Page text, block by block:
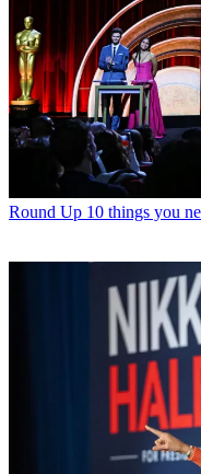
Round Up 10 things you